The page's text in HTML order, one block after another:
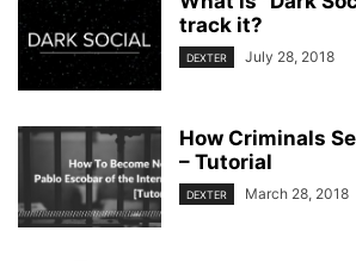
track it?
DEXTER July 28, 2018
How Criminals
– Tutorial
DEXTER March 28, 2018